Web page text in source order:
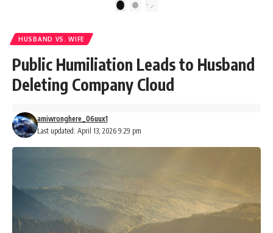
#storytime #betrayal #success
2
HUSBAND VS. WIFE
Public Humiliation Leads to Husband
Deleting Company Cloud
Last updated: April 13, 2026 9:29 pm
amiwronghere_06uux1